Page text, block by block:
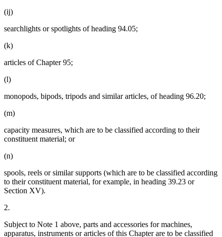
(ij)
searchlights or spotlights of heading 94.05;
(k)
articles of Chapter 95;
(l)
monopods, bipods, tripods and similar articles, of heading 96.20;
(m)
capacity measures, which are to be classified according to their
constituent material; or
(n)
spools, reels or similar supports (which are to be classified according
to their constituent material, for example, in heading 39.23 or
Section XV).
2.
Subject to Note 1 above, parts and accessories for machines,
apparatus, instruments or articles of this Chapter are to be classified